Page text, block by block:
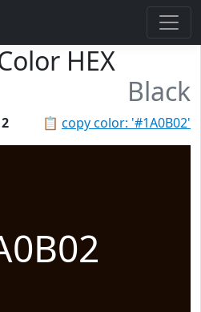
HEX
Black
📋 copy color: '#1A0B02'
2